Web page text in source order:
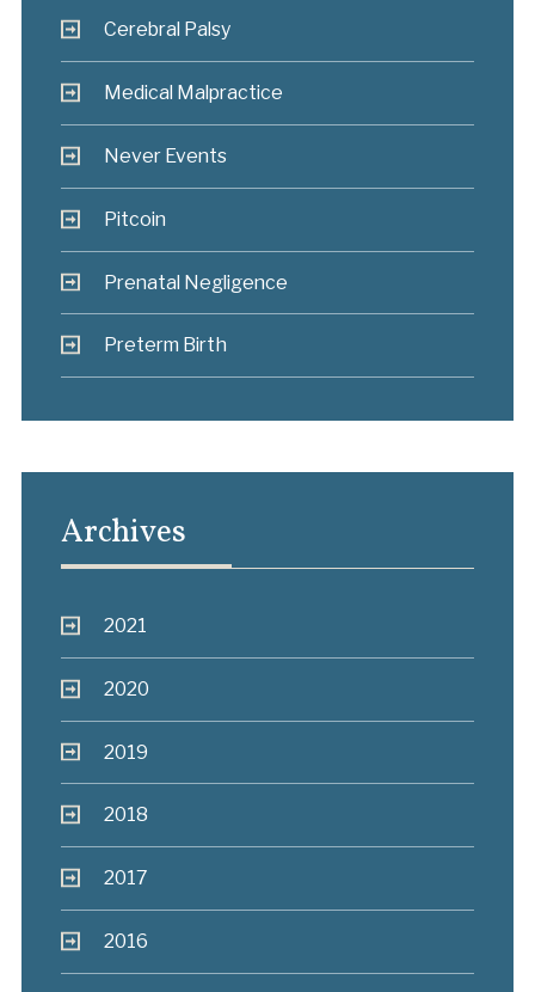
Cerebral Palsy
Medical Malpractice
Never Events
Pitcoin
Prenatal Negligence
Preterm Birth
Archives
2021
2020
2019
2018
2017
2016